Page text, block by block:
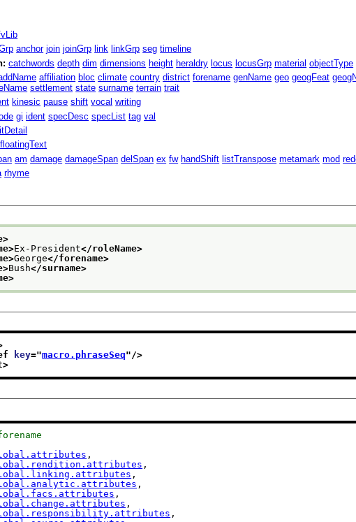
anchor join joinGrp link linkGrp seg timeline
catchwords depth dim dimensions height heraldry locus locusGrp material objectType
affiliation bloc climate country district forename genName geo geogFeat
settlement state surname terrain trait
kinesic pause shift vocal writing
gi ident specDesc specList tag val
floatingText
am damage damageSpan delSpan ex fw handShift listTranspose metamark mod
rhyme
Ex-President</roleName>
George</forename>
Bush</surname>
key="macro.phraseSeq"/>
,
,
,
,
,
,
,